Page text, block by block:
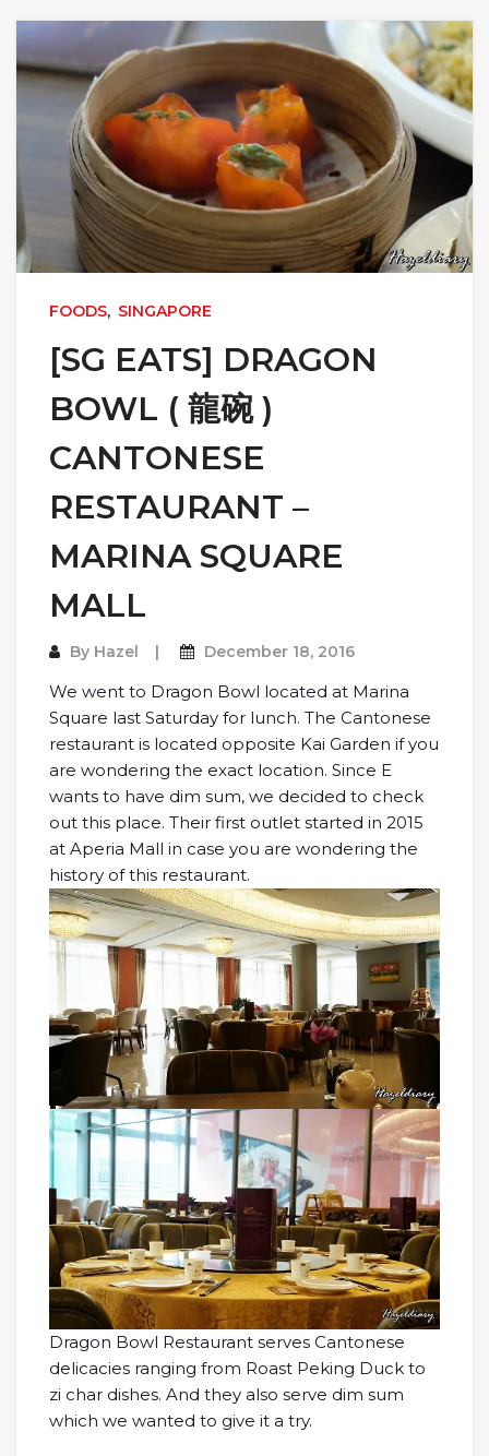
FOODS, SINGAPORE
[SG EATS] DRAGON
BOWL ( 龍碗 )
CANTONESE
RESTAURANT –
MARINA SQUARE
MALL
By Hazel December 18, 2016
We went to Dragon Bowl located at Marina
Square last Saturday for lunch. The Cantonese
restaurant is located opposite Kai Garden if you
are wondering the exact location. Since E
wants to have dim sum, we decided to check
out this place. Their first outlet started in 2015
at Aperia Mall in case you are wondering the
history of this restaurant.
Dragon Bowl Restaurant serves Cantonese
delicacies ranging from Roast Peking Duck to
zi char dishes. And they also serve dim sum
which we wanted to give it a try.